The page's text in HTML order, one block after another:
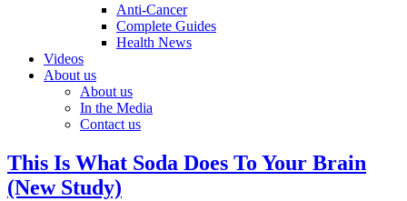
Anti-Cancer
Complete Guides
Health News
Videos
About us
About us
In the Media
Contact us
This Is What Soda Does To Your Brain
(New Study)